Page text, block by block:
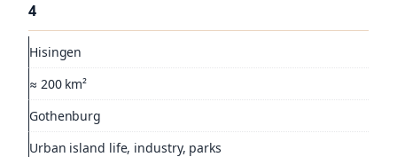
4
Hisingen
≈ 200 km²
Gothenburg
Urban island life, industry, parks